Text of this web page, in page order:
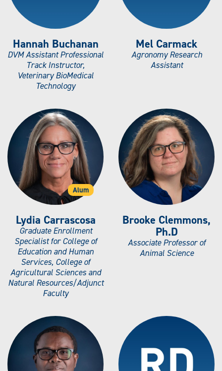
Hannah Buchanan
DVM Assistant Professional
Track Instructor,
Veterinary BioMedical
Technology
Mel Carmack
Agronomy Research
Assistant
Alum
Lydia Carrascosa
Graduate Enrollment
Specialist for College of
Education and Human
Services, College of
Agricultural Sciences and
Natural Resources/Adjunct
Faculty
Brooke Clemmons,
Ph.D
Associate Professor of
Animal Science